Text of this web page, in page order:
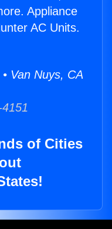
Appliance
AC Units.
Van Nuys, CA
of Cities